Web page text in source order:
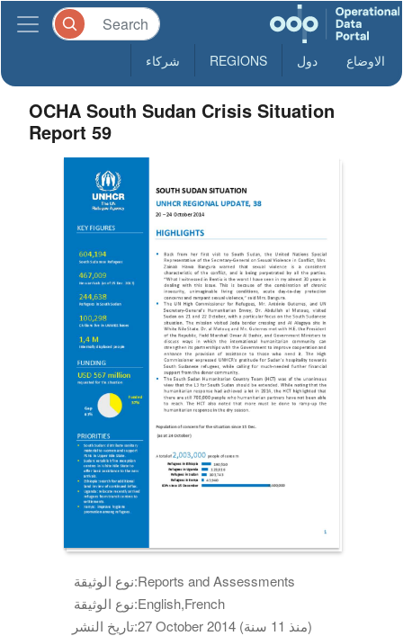
الاوضاع دول REGIONS شركاء
OCHA South Sudan Crisis Situation
Report 59
نوع الوثيقة:Reports and Assessments
نوع الوثيقة:English,French
تاريخ النشر:
27 October 2014 (منذ 11 سنة)